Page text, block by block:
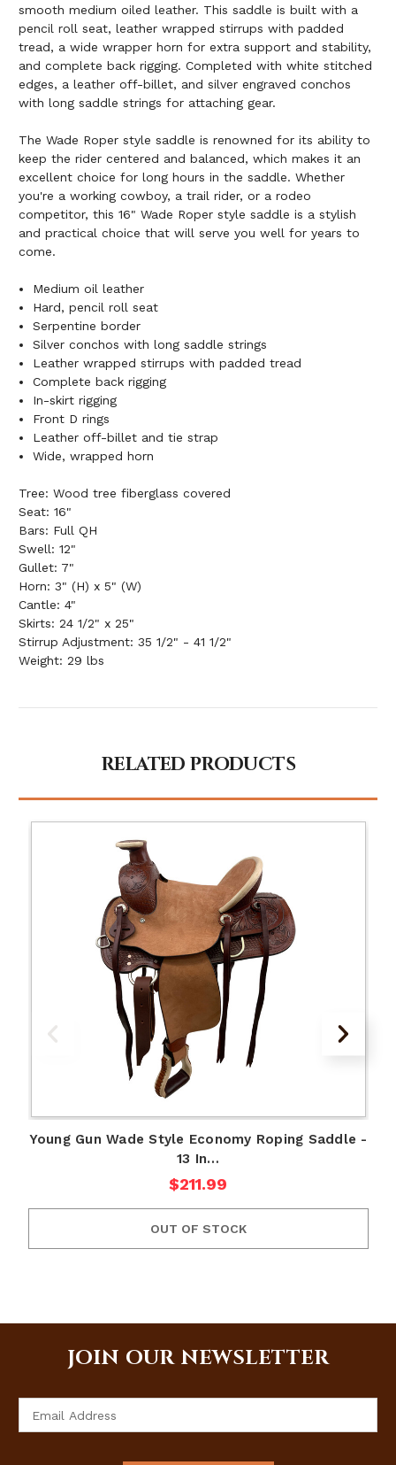
smooth medium oiled leather. This saddle is built with a
pencil roll seat, leather wrapped stirrups with padded
tread, a wide wrapper horn for extra support and stability,
and complete back rigging. Completed with white stitched
edges, a leather off-billet, and silver engraved conchos
with long saddle strings for attaching gear.
The Wade Roper style saddle is renowned for its ability to
keep the rider centered and balanced, which makes it an
excellent choice for long hours in the saddle. Whether
you're a working cowboy, a trail rider, or a rodeo
competitor, this 16" Wade Roper style saddle is a stylish
and practical choice that will serve you well for years to
come.
Medium oil leather
Hard, pencil roll seat
Serpentine border
Silver conchos with long saddle strings
Leather wrapped stirrups with padded tread
Complete back rigging
In-skirt rigging
Front D rings
Leather off-billet and tie strap
Wide, wrapped horn
Tree: Wood tree fiberglass covered
Seat: 16"
Bars: Full QH
Swell: 12"
Gullet: 7"
Horn: 3" (H) x 5" (W)
Cantle: 4"
Skirts: 24 1/2" x 25"
Stirrup Adjustment: 35 1/2" - 41 1/2"
Weight: 29 lbs
RELATED PRODUCTS
Young Gun Wade Style Economy Roping Saddle -
13 In…
$211.99
OUT OF STOCK
JOIN OUR NEWSLETTER